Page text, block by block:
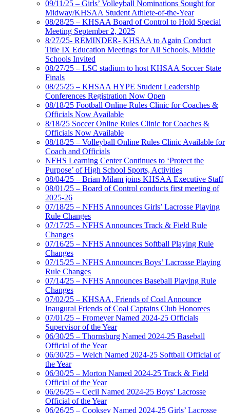
09/11/25 – Girls’ Volleyball Nominations Sought for
Midway/KHSAA Student Athlete-of-the-Year
08/28/25 – KHSAA Board of Control to Hold Special
Meeting September 2, 2025
8/27/25- REMINDER- KHSAA to Again Conduct
Title IX Education Meetings for All Schools, Middle
Schools Invited
08/27/25 – LSC stadium to host KHSAA Soccer State
Finals
08/25/25 – KHSAA HYPE Student Leadership
Conferences Registration Now Open
08/18/25 Football Online Rules Clinic for Coaches &
Officials Now Available
8/18/25 Soccer Online Rules Clinic for Coaches &
Officials Now Available
08/18/25 – Volleyball Online Rules Clinic Available for
Coach and Officials
NFHS Learning Center Continues to ‘Protect the
Purpose’ of High School Sports, Activities
08/04/25 – Brian Milam joins KHSAA Executive Staff
08/01/25 – Board of Control conducts first meeting of
2025-26
07/18/25 – NFHS Announces Girls’ Lacrosse Playing
Rule Changes
07/17/25 – NFHS Announces Track & Field Rule
Changes
07/16/25 – NFHS Announces Softball Playing Rule
Changes
07/15/25 – NFHS Announces Boys’ Lacrosse Playing
Rule Changes
07/14/25 – NFHS Announces Baseball Playing Rule
Changes
07/02/25 – KHSAA, Friends of Coal Announce
Inaugural Friends of Coal Captains Club Honorees
07/01/25 – Fromeyer Named 2024-25 Officials
Supervisor of the Year
06/30/25 – Thornsburg Named 2024-25 Baseball
Official of the Year
06/30/25 – Welch Named 2024-25 Softball Official of
the Year
06/30/25 – Morton Named 2024-25 Track & Field
Official of the Year
06/26/25 – Cecil Named 2024-25 Boys’ Lacrosse
Official of the Year
06/26/25 – Cooksey Named 2024-25 Girls’ Lacrosse